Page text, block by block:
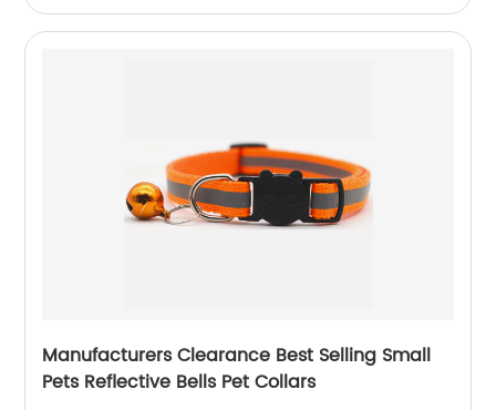
Manufacturers Clearance Best Selling Small
Pets Reflective Bells Pet Collars